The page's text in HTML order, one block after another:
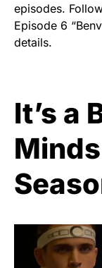
episodes.
Episode 6
details.
It’s a
Minds